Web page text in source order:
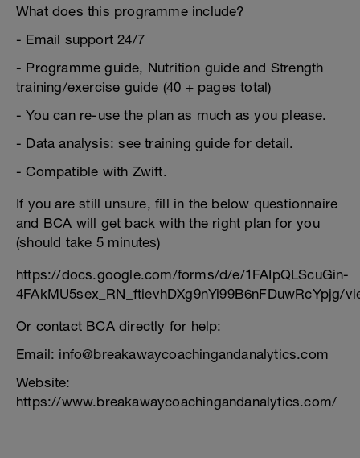
What does this programme include?
- Email support 24/7
- Programme guide, Nutrition guide and Strength
training/exercise guide (40 + pages total)
- You can re-use the plan as much as you please.
- Data analysis: see training guide for detail.
- Compatible with Zwift.
If you are still unsure, fill in the below questionnaire
and BCA will get back with the right plan for you
(should take 5 minutes)
https://docs.google.com/forms/d/e/1FAIpQLScuGin-
4FAkMU5sex_RN_ftievhDXg9nYi99B6nFDuwRcYpjg/
Or contact BCA directly for help:
Email: info@breakawaycoachingandanalytics.com
Website:
https://www.breakawaycoachingandanalytics.com/